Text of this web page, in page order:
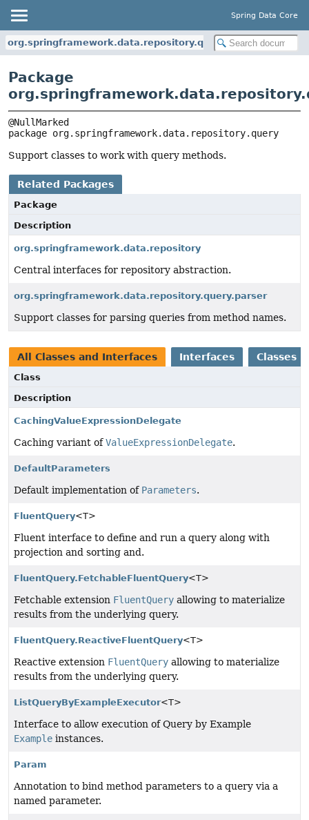
Spring Data Core
org.springframework.data.repository.query
Package
package org.springframework.data.repository.query
Support classes to work with query methods.
Related Packages
Package
Description
org.springframework.data.repository
Central interfaces for repository abstraction.
org.springframework.data.repository.query.parser
Support classes for parsing queries from method names.
All Classes and Interfaces Interfaces Classes
Class
Description
CachingValueExpressionDelegate
Caching variant ofValueExpressionDelegate.
DefaultParameters
Default implementation of Parameters.
FluentQuery<T>
Fluent interface to define and run a query along with
projection and sorting and.
FluentQuery.FetchableFluentQuery<T>
Fetchable extension FluentQuery allowing to materialize
results from the underlying query.
FluentQuery.ReactiveFluentQuery<T>
Reactive extension FluentQuery allowing to materialize
results from the underlying query.
ListQueryByExampleExecutor<T>
Interface to allow execution of Query by Example
Example instances.
Param
Annotation to bind method parameters to a query via a
named parameter.